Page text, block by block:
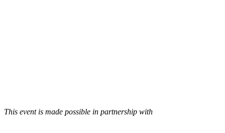
This event is made possible in partnership with